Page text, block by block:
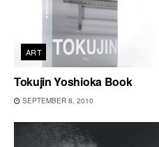
ART
Tokujin Yoshioka Book
SEPTEMBER 8, 2010